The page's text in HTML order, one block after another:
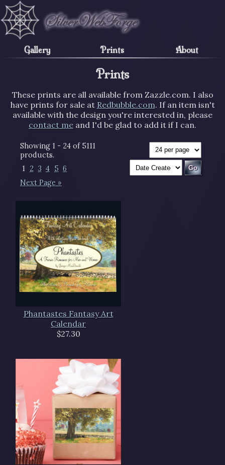
Gallery Prints About
Prints
These prints are all available from Zazzle.com. I also
have prints for sale at Redbubble.com. If an item isn't
available with the design you're interested in, please
contact me and I'd be glad to add it if I can.
Showing 1 - 24 of 5111
products.
1 2 3 4 5 6
Next Page »
Phantastes Fantasy Art
Calendar
$27.30